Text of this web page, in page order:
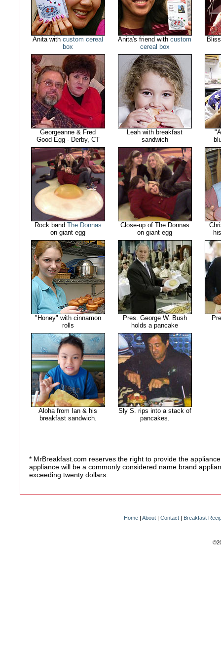
Anita with custom cereal
box
Anita's friend with custom
cereal box
Georgeanne & Fred
Good Egg - Derby, CT
Leah with breakfast
sandwich
Rock band The Donnas
on giant egg
Close-up of The Donnas
on giant egg
"Honey" with cinnamon
rolls
Pres. George W. Bush
holds a pancake
Aloha from Ian & his
breakfast sandwich.
Sly S. rips into a stack of
pancakes.
* MrBreakfast.com reserves the right to provide the
appliance will be a commonly considered name brand
exceeding twenty dollars.
Home | About | Contact | Breakfast